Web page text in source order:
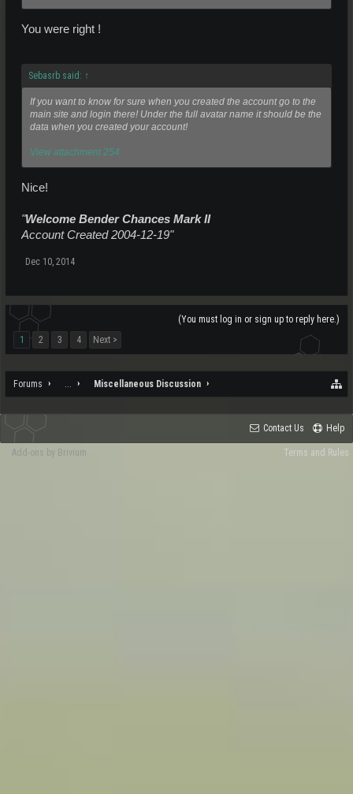
You were right !
Sebasrb said: ↑
If you want to know for sure when you created the account go to the
main site and login there! Under the full avatar name it should be the
data when you created your account!
View attachment 254
Nice!
"Welcome Bender Chances Mark II
Account Created 2004-12-19"
Dec 10, 2014
(You must log in or sign up to reply here.)
1
2 3 4 Next >
Forums ... Miscellaneous Discussion
Contact Us Help
Terms and Rules
Add-ons by Brivium